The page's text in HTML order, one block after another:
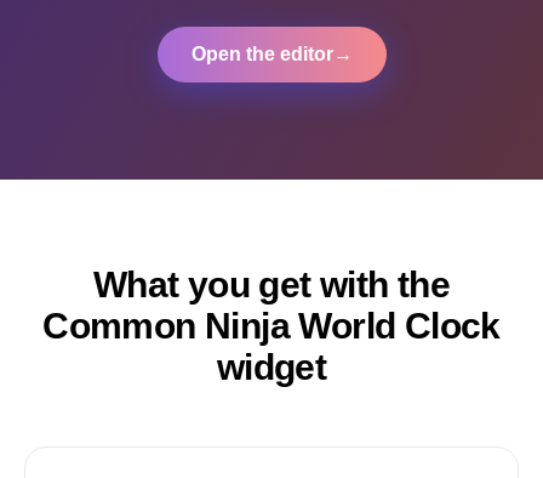
Open the editor→
What you get with the
Common Ninja World Clock
widget